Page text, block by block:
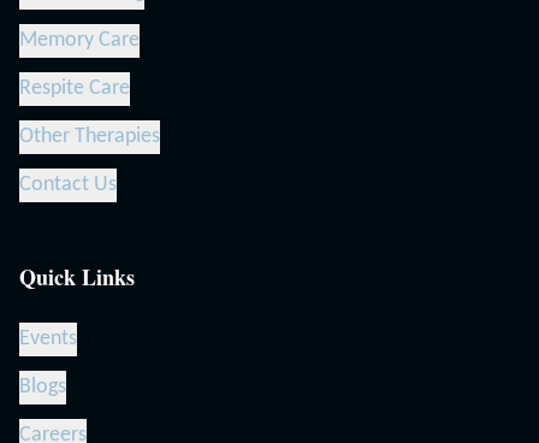
Memory Care
Respite Care
Other Therapies
Contact Us
Quick Links
Events
Blogs
Careers